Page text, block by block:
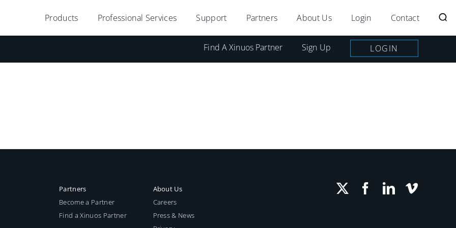
Products Professional Services Support Partners About Us Login Contact
Find A Xinuos Partner Sign Up LOGIN
Partners
Become a Partner
Find a Xinuos Partner
About Us
Careers
Press & News